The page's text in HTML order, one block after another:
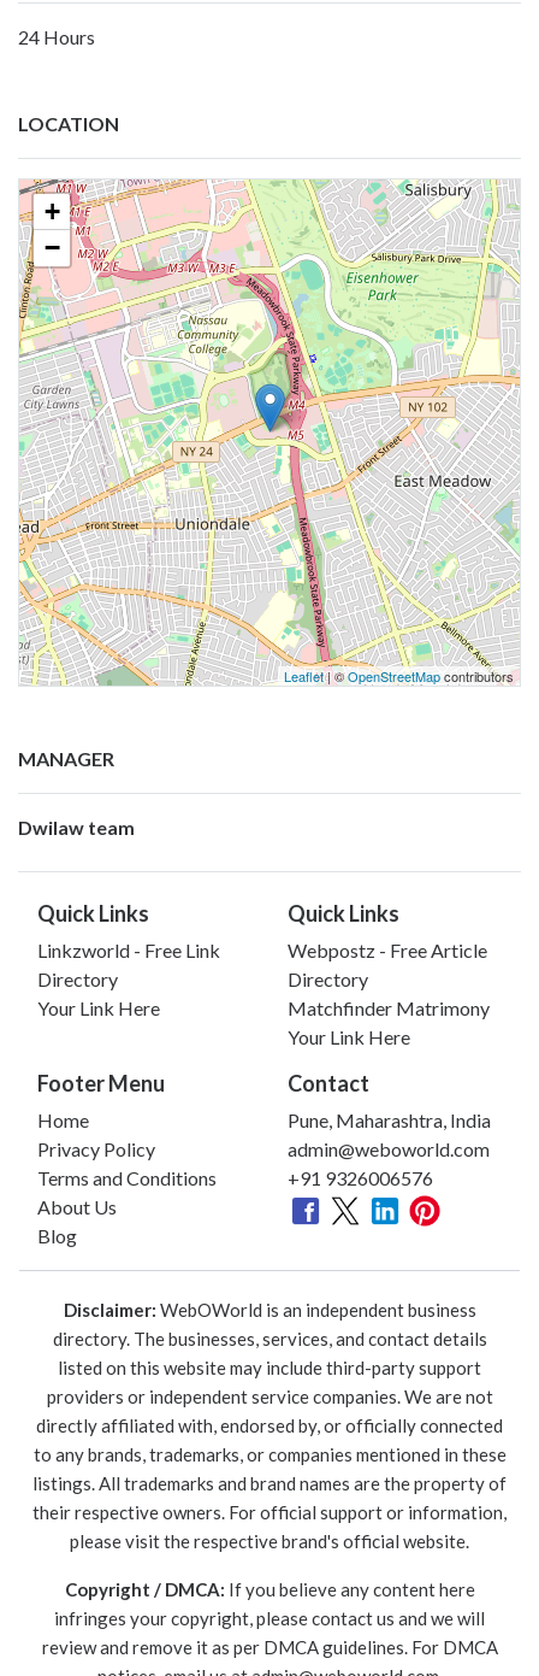
24 Hours
LOCATION
+
−
Leaflet| ©OpenStreetMapcontributors
MANAGER
Dwilaw team
Quick Links
Linkzworld - Free Link
Directory
Your Link Here
Quick Links
Webpostz - Free Article
Directory
Matchfinder Matrimony
Your Link Here
Footer Menu
Home
Privacy Policy
Terms and Conditions
About Us
Blog
Contact
Pune, Maharashtra, India
admin@weboworld.com
+91 9326006576
Disclaimer: WebOWorld is an independent business
directory. The businesses, services, and contact details
listed on this website may include third-party support
providers or independent service companies. We are not
directly affiliated with, endorsed by, or officially connected
to any brands, trademarks, or companies mentioned in these
listings. All trademarks and brand names are the property of
their respective owners. For official support or information,
please visit the respective brand's official website.
Copyright / DMCA: If you believe any content here
infringes your copyright, please contact us and we will
review and remove it as per DMCA guidelines. For DMCA